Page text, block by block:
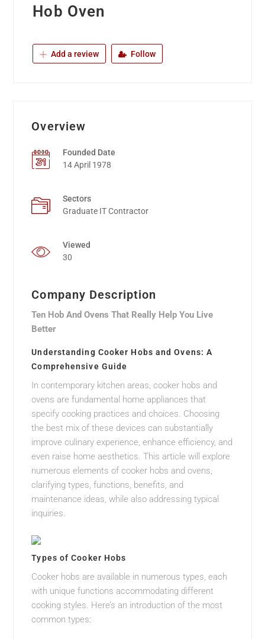
Hob Oven
Add a review Follow
Overview
Founded Date
14 April 1978
Sectors
Graduate IT Contractor
Viewed
30
Company Description
Ten Hob And Ovens That Really Help You Live
Better
Understanding Cooker Hobs and Ovens: A
Comprehensive Guide
In contemporary kitchen areas, cooker hobs and
ovens are fundamental home appliances that
specify cooking practices and choices. Choosing
the best mix of these devices can substantially
improve culinary experience, enhance efficiency, and
even raise home aesthetics. This article will explore
numerous elements of cooker hobs and ovens,
clarifying types, functions, benefits, and
maintenance ideas, while also addressing typical
inquiries.
Types of Cooker Hobs
Cooker hobs are available in numerous types, each
with unique functions accommodating different
cooking styles. Here’s an introduction of the most
common types: